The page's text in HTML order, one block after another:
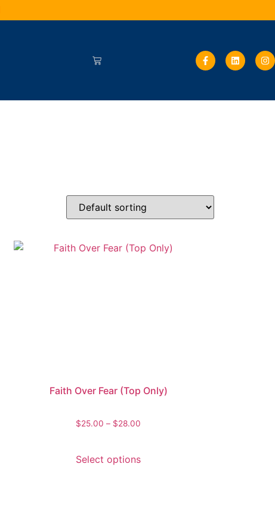
Faith Over Fear (Top Only)
$25.00 – $28.00
Select options